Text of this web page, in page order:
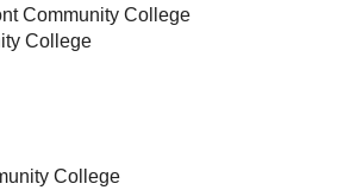
Community College
College
College